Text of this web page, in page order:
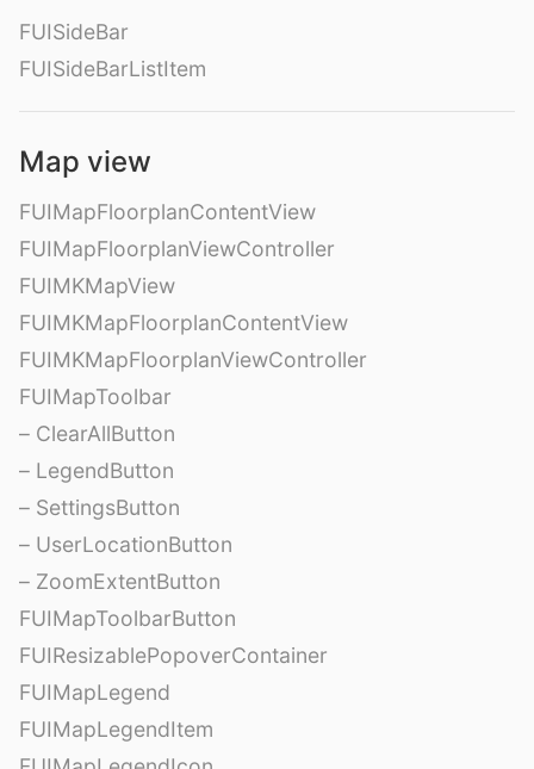
FUISideBar
FUISideBarListItem
Map view
FUIMapFloorplanContentView
FUIMapFloorplanViewController
FUIMKMapView
FUIMKMapFloorplanContentView
FUIMKMapFloorplanViewController
FUIMapToolbar
– ClearAllButton
– LegendButton
– SettingsButton
– UserLocationButton
– ZoomExtentButton
FUIMapToolbarButton
FUIResizablePopoverContainer
FUIMapLegend
FUIMapLegendItem